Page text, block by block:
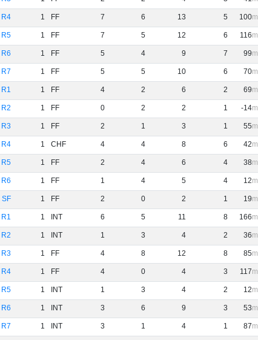
R4 1 FF 7 6 13 5 100
R5 1 FF 7 5 12 6 116
R6 1 FF 5 4 9 7 99
R7 1 FF 5 5 10 6 70
R1 1 FF 4 2 6 2 69
R2 1 FF 0 2 2 1 -14
R3 1 FF 2 1 3 1 55
R4 1 CHF 4 4 8 6 42
R5 1 FF 2 4 6 4 38
R6 1 FF 1 4 5 4 12
SF 1 FF 2 0 2 1 19
R1 1 INT 6 5 11 8 166
R2 1 INT 1 3 4 2 36
R3 1 FF 4 8 12 8 85
R4 1 FF 4 0 4 3 117
R5 1 INT 1 3 4 2 12
R6 1 INT 3 6 9 3 53
R7 1 INT 3 1 4 1 87